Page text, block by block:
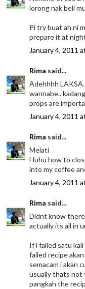
lorong nak beli
Pi try buat ah ni
prepare it at
January 4, 2011
Rima said...
Adehhhh
wannabe..
props are
January 4, 2011
Rima said...
Melati
Huhu how to
into my coffee
January 4, 2011
Rima said...
Didnt know there
actually its all in
If i failed satu
failed recipe
semacam i akan
usually thats not
pangkah the